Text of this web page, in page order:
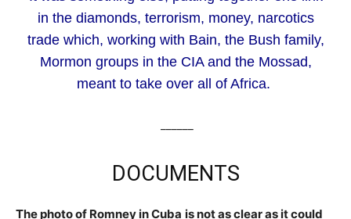
in the diamonds, terrorism, money, narcotics
trade which, working with Bain, the Bush family,
Mormon groups in the CIA and the Mossad,
meant to take over all of Africa.
DOCUMENTS
The photo of Romney in Cuba is not as clear as it could